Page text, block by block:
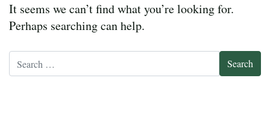
It seems we can’t find what you’re looking for.
Perhaps searching can help.